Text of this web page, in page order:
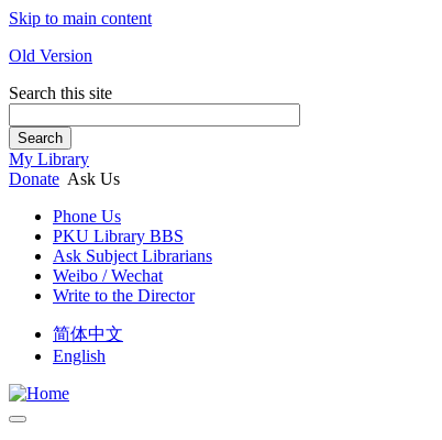
Skip to main content
Old Version
Search this site
Search
My Library
Donate Ask Us
Phone Us
PKU Library BBS
Ask Subject Librarians
Weibo / Wechat
Write to the Director
简体中文
English